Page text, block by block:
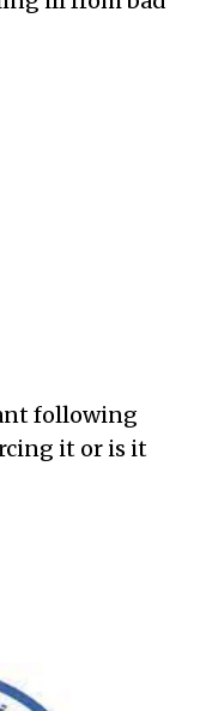
following
it or is it